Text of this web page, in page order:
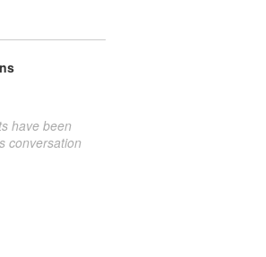
have been
conversation